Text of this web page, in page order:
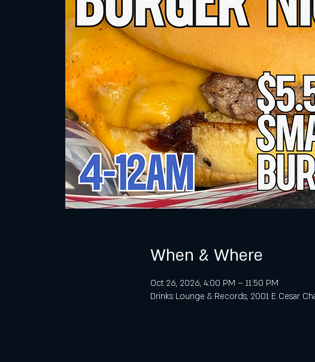
When & Where
Oct 26, 2026, 4:00 PM – 11:50 PM
Drinks Lounge & Records, 2001 E Cesar